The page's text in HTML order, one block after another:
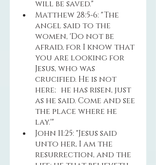
will be saved."
Matthew 28:5-6: "The
angel said to the
women, 'Do not be
afraid, for I know that
you are looking for
Jesus, who was
crucified. He is not
here; he has risen, just
as he said. Come and see
the place where he
lay.'"
John 11:25: "Jesus said
unto her, I am the
resurrection, and the